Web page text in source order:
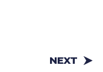
NEXT